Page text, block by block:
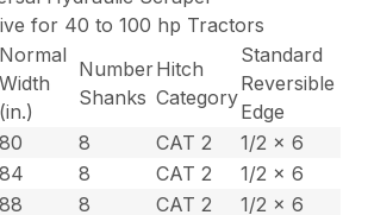
for 40 to 100 hp Tractors
Normal
Width
(in.)
Number
Shanks
Hitch
Category
Standard
Reversible
Edge
80 8 CAT 2
1/2 x 6
84 8 CAT 2
1/2 x 6
88 8 CAT 2
1/2 x 6